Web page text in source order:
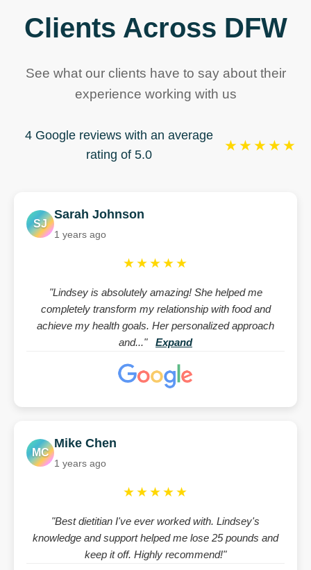
Clients Across DFW
See what our clients have to say about their
experience working with us
4 Google reviews with an average
rating of 5.0
★★★★★
SJ
Sarah Johnson
1 years ago
★★★★★
"Lindsey is absolutely amazing! She helped me
completely transform my relationship with food and
achieve my health goals. Her personalized approach
and..."
Expand
MC
Mike Chen
1 years ago
★★★★★
"Best dietitian I've ever worked with. Lindsey's
knowledge and support helped me lose 25 pounds and
keep it off. Highly recommend!"